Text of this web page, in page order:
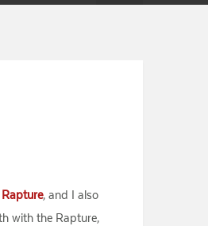
, and I also
with the Rapture,